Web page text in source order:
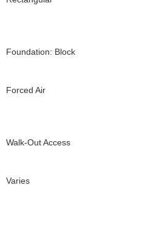
Foundation: Block
Forced Air
Walk-Out Access
Varies